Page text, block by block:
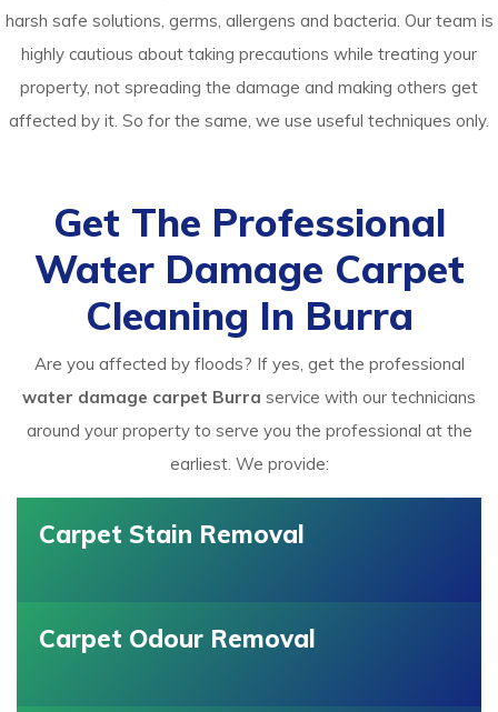
harsh safe solutions, germs, allergens and bacteria. Our team is
highly cautious about taking precautions while treating your
property, not spreading the damage and making others get
affected by it. So for the same, we use useful techniques only.
Get The Professional
Water Damage Carpet
Cleaning In Burra
Are you affected by floods? If yes, get the professional
water damage carpet Burra service with our technicians
around your property to serve you the professional at the
earliest. We provide:
Carpet Stain Removal
Carpet Odour Removal